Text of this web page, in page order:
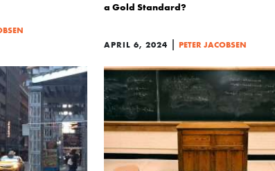
a Gold Standard?
APRIL 6, 2024 | PETER JACOBSEN